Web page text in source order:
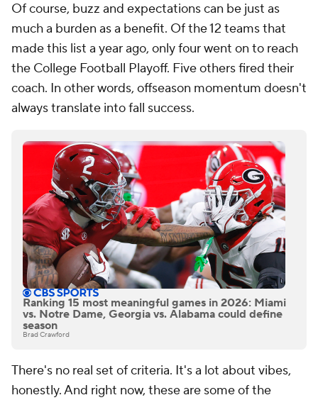
Of course, buzz and expectations can be just as
much a burden as a benefit. Of the 12 teams that
made this list a year ago, only four went on to reach
the College Football Playoff. Five others fired their
coach. In other words, offseason momentum doesn't
always translate into fall success.
Ranking 15 most meaningful games in 2026: Miami
vs. Notre Dame, Georgia vs. Alabama could define
season
Brad Crawford
There's no real set of criteria. It's a lot about vibes,
honestly. And right now, these are some of the